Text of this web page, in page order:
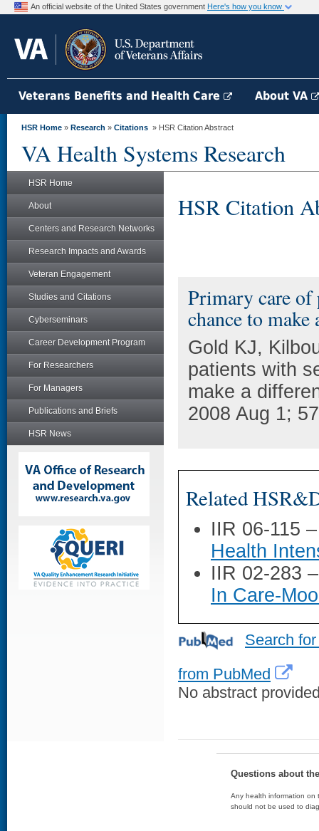
An official website of the United States government Here's how you know
Veterans Benefits and Health Care About VA
HSR Home » Research » Citations » HSR Citation Abstract
VA Health Systems Research
HSR Home
About
Centers and Research Networks
Research Impacts and Awards
Veteran Engagement
Studies and Citations
Cyberseminars
Career Development Program
For Researchers
For Managers
Publications and Briefs
HSR News
HSR Citation
Primary care
chance to make
Gold KJ,
patients with
make a
2008 Aug 1;
Related
IIR 06-115
Health
IIR 02-283
In Care-
Search
from PubMed
No abstract
Questions about
Any health information on
should not be used to